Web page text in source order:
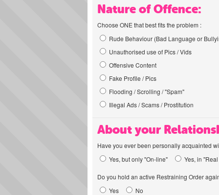
Nature of Offence:
Choose ONE that best fits the problem :
Rude Behaviour (Bad Language or
Unauthorised use of Pics / Vids
Offensive Content
Fake Profile / Pics
Flooding / Scrolling / "Spam"
Illegal Ads / Scams / Prostitution
About your
Have you ever been personally acquainted
Yes, but only "On-line"
Yes, in
Do you hold an active Restraining Order
Yes
No